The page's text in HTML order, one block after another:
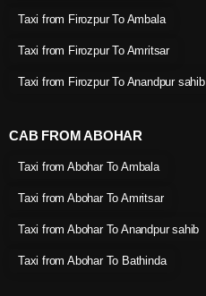
Taxi from Firozpur To Ambala
Taxi from Firozpur To Amritsar
Taxi from Firozpur To Anandpur sahib
CAB FROM ABOHAR
Taxi from Abohar To Ambala
Taxi from Abohar To Amritsar
Taxi from Abohar To Anandpur sahib
Taxi from Abohar To Bathinda